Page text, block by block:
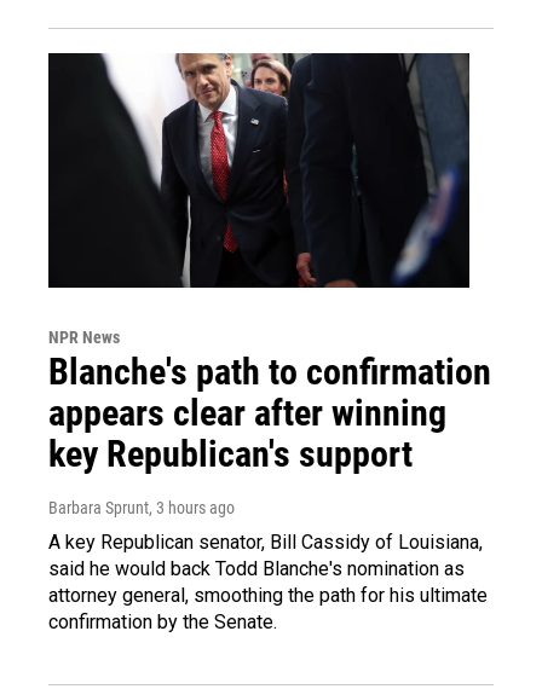
NPR News
Blanche's path to confirmation
appears clear after winning
key Republican's support
Barbara Sprunt, 3 hours ago
A key Republican senator, Bill Cassidy of Louisiana,
said he would back Todd Blanche's nomination as
attorney general, smoothing the path for his ultimate
confirmation by the Senate.